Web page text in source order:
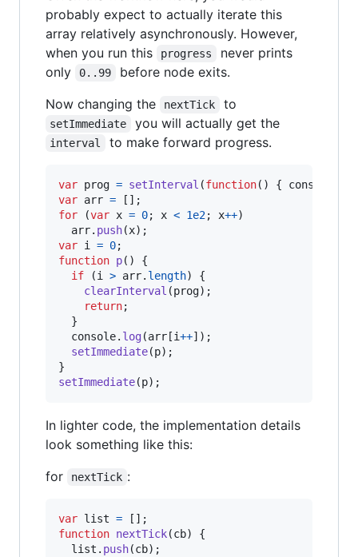
probably expect to actually iterate this
array relatively asynchronously. However,
when you run this
progress
never prints
only
0..99
before node exits.
Now changing the
nextTick to
setImmediate you will actually get the
interval to make forward progress.
var prog = setInterval (function( ) { console
var arr = [ ] ;
for
(var x = 0; x < 1e2; x++)
arr. push(x) ;
var i = 0;
function p( )
{
if
(i > arr. length)
{
clearInterval (prog) ;
return;
}
console. log(arr [i++] ) ;
setImmediate(p) ;
}
setImmediate(p) ;
In lighter code, the implementation details
look something like this:
for
nextTick :
var list = [ ] ;
function nextTick(cb)
{
list . push(cb) ;